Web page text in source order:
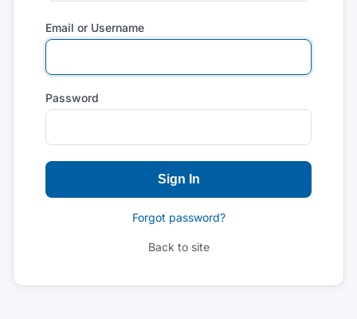
Email or Username
Password
Sign In
Forgot password?
Back to site